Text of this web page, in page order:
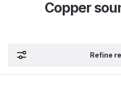
Copper
Refine